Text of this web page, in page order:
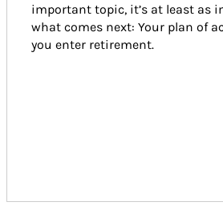
important topic, it’s at least as
what comes next: Your plan of
you enter retirement.